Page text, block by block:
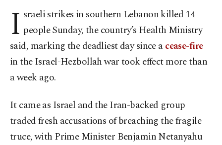
I sraeli strikes in southern Lebanon killed 14
people Sunday, the country’s Health Ministry
said, marking the deadliest day since acease-fire
in the Israel-Hezbollah war took effect more than
a week ago.
It came as Israel and the Iran-backed group
traded fresh accusations of breaching the fragile
truce, with Prime Minister Benjamin Netanyahu